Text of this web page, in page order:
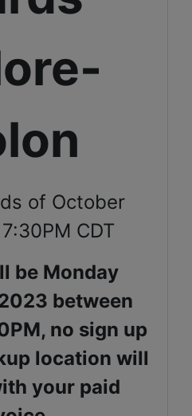
of October
CDT
be Monday
between
no sign up
location will
your paid